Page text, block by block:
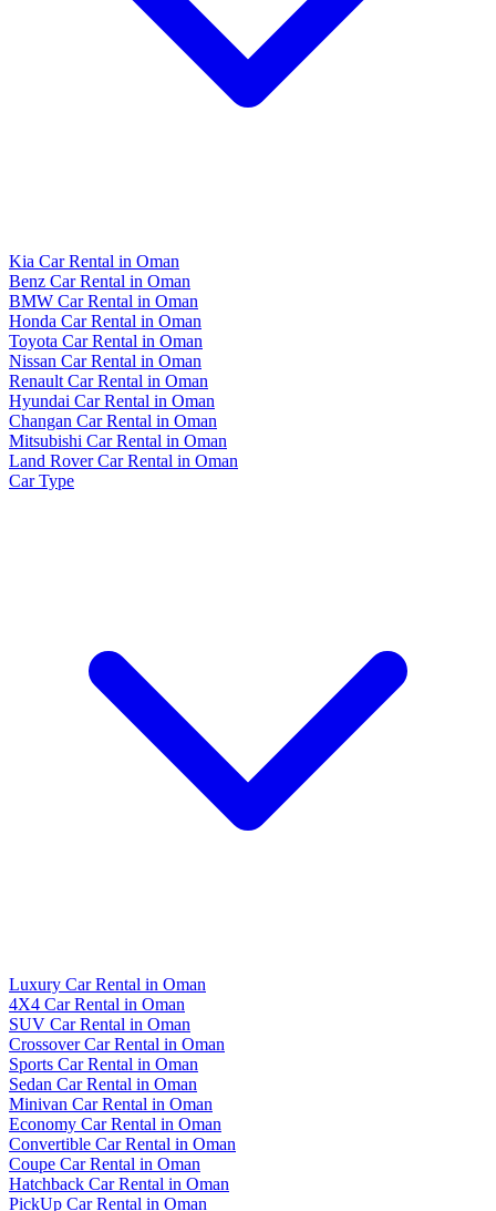
Kia Car Rental in Oman
Benz Car Rental in Oman
BMW Car Rental in Oman
Honda Car Rental in Oman
Toyota Car Rental in Oman
Nissan Car Rental in Oman
Renault Car Rental in Oman
Hyundai Car Rental in Oman
Changan Car Rental in Oman
Mitsubishi Car Rental in Oman
Land Rover Car Rental in Oman
Car Type
Luxury Car Rental in Oman
4X4 Car Rental in Oman
SUV Car Rental in Oman
Crossover Car Rental in Oman
Sports Car Rental in Oman
Sedan Car Rental in Oman
Minivan Car Rental in Oman
Economy Car Rental in Oman
Convertible Car Rental in Oman
Coupe Car Rental in Oman
Hatchback Car Rental in Oman
PickUp Car Rental in Oman